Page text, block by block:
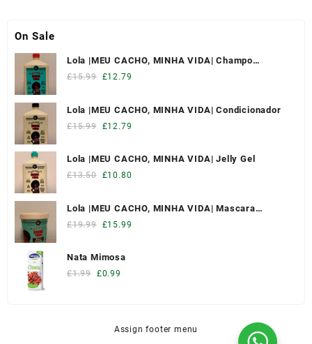
On Sale
Lola |MEU CACHO, MINHA VIDA| Champo
Hidratante
£15.99 £12.79
Lola |MEU CACHO, MINHA VIDA| Condicionador
£15.99 £12.79
Lola |MEU CACHO, MINHA VIDA| Jelly Gel
£13.50 £10.80
Lola |MEU CACHO, MINHA VIDA| Mascara
Hidratante
£19.99 £15.99
Nata Mimosa
£1.99 £0.99
Assign footer menu